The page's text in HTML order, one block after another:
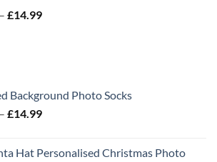
– £14.99Price
Background Photo Socks
– £14.99Price
through
Hat Personalised Christmas Photo